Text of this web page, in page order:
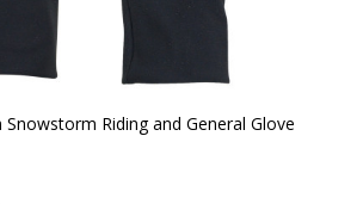
Snowstorm Riding and General Glove